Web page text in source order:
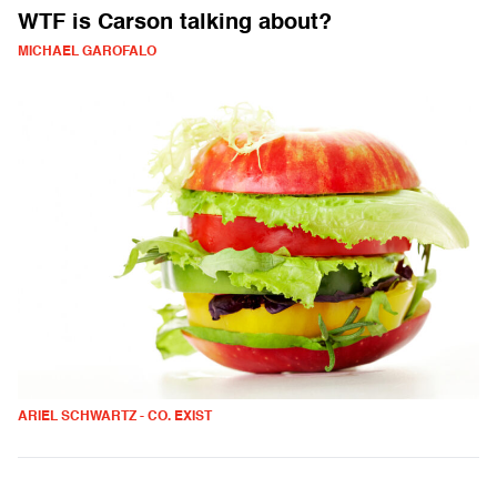
WTF is Carson talking about?
MICHAEL GAROFALO
ARIEL SCHWARTZ - CO. EXIST